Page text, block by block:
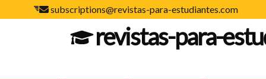
subscriptions@revistas-para-estudiantes.com
revistas-para-